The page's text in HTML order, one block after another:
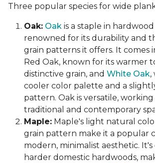
Three popular species for wide
Oak: Oak is a staple in
renowned for its durability and
grain patterns it offers. It comes
Red Oak, known for its warmer
distinctive grain, and White Oak,
cooler color palette and a
pattern. Oak is versatile,
traditional and contemporary
Maple: Maple's light natural
grain pattern make it a popular
modern, minimalist aesthetic.
harder domestic hardwoods,